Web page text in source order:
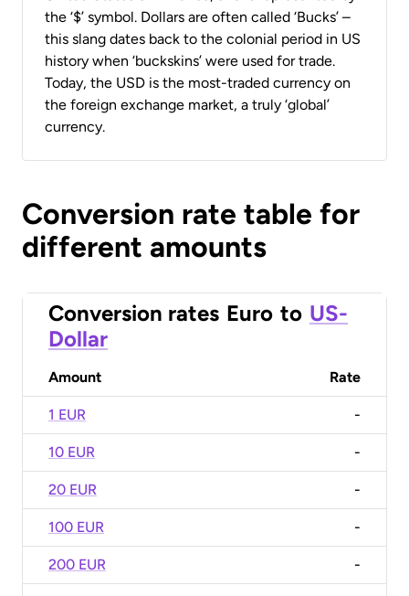
the ‘$’ symbol. Dollars are often called ‘Bucks’ –
this slang dates back to the colonial period in US
history when ‘buckskins’ were used for trade.
Today, the USD is the most-traded currency on
the foreign exchange market, a truly ‘global’
currency.
Conversion rate table for
different amounts
Conversion rates Euro to US-
Dollar
Amount Rate
1 EUR -
10 EUR -
20 EUR -
100 EUR -
200 EUR -